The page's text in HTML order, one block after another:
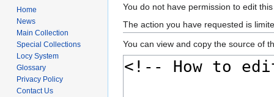
Jump
to
navigation
Jump
to
search
You do not have permission to edit
The action you have requested is
You can view and copy the source of
Home
News
Main Collection
Special Collections
Locy System
Glossary
Privacy Policy
Contact Us